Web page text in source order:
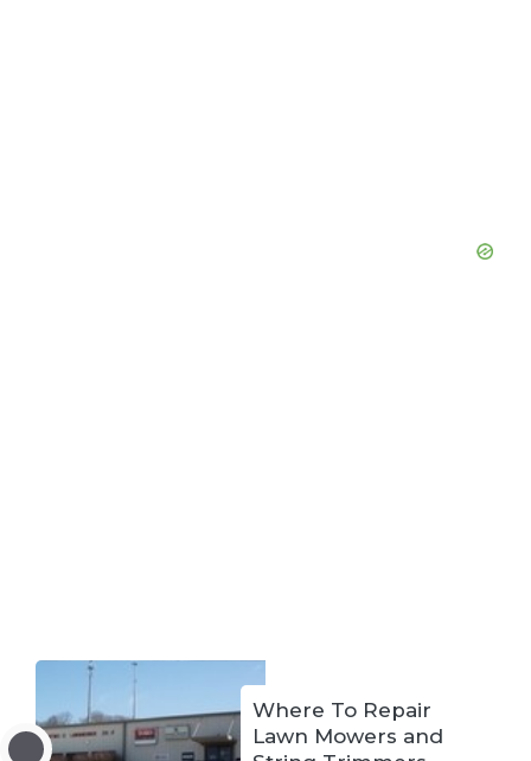
Where To Repair
Lawn Mowers and